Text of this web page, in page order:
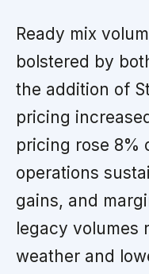
Ready mix
bolstered by
the addition of
pricing
pricing rose 8%
operations
gains, and
legacy volumes
weather and